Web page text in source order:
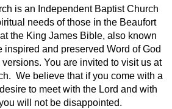
is an Independent Baptist Church
needs of those in the Beaufort
the King James Bible, also known
inspired and preserved Word of God
You are invited to visit us at
We believe that if you come with a
to meet with the Lord and with
will not be disappointed.